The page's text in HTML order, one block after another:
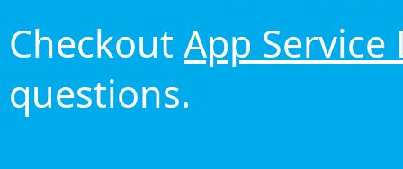
Checkout App Service
questions.